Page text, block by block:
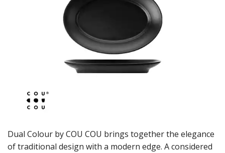
CASPER TRAYS & RISERS
CAST IRON COOKWARE
CHANGE / BILL TRAYS
LAMPA LIGHTS
MODA DECO SERVINGWARE
MODA SERVING
Dual Colour by COU COU brings together the elegance
of traditional design with a modern edge. A considered